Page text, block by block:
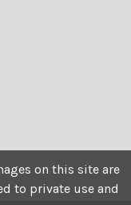
on this site are
to private use and